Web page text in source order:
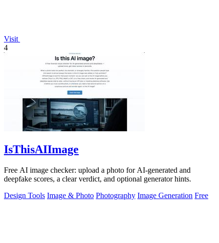
Visit
4
IsThisAIImage
Free AI image checker: upload a photo for AI-generated and
deepfake scores, a clear verdict, and optional generator hints.
Design Tools Image & Photo Photography Image Generation Free